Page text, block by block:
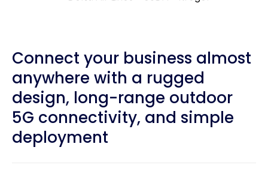
Connect your business almost
anywhere with a rugged
design, long-range outdoor
5G connectivity, and simple
deployment